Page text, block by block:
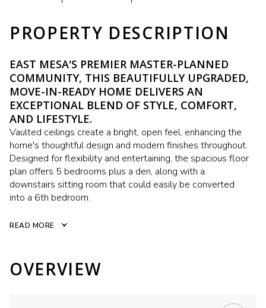
PROPERTY DESCRIPTION
EAST MESA'S PREMIER MASTER-PLANNED
COMMUNITY, THIS BEAUTIFULLY UPGRADED,
MOVE-IN-READY HOME DELIVERS AN
EXCEPTIONAL BLEND OF STYLE, COMFORT,
AND LIFESTYLE.
Vaulted ceilings create a bright, open feel, enhancing the
home's thoughtful design and modern finishes throughout.
Designed for flexibility and entertaining, the spacious floor
plan offers 5 bedrooms plus a den, along with a
downstairs sitting room that could easily be converted
into a 6th bedroom.
READ MORE
OVERVIEW